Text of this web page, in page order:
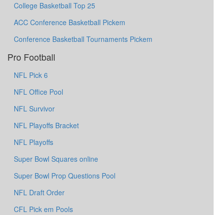
College Basketball Top 25
ACC Conference Basketball Pickem
Conference Basketball Tournaments Pickem
Pro Football
NFL Pick 6
NFL Office Pool
NFL Survivor
NFL Playoffs Bracket
NFL Playoffs
Super Bowl Squares online
Super Bowl Prop Questions Pool
NFL Draft Order
CFL Pick em Pools